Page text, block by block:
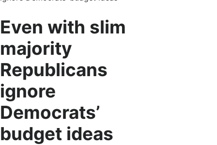
Even with slim
majority
Republicans
ignore
Democrats’
budget ideas